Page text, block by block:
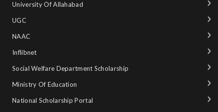
University Of Allahabad
UGC
NAAC
Inflibnet
Social Welfare Department Scholarship
Ministry‌ ‌of‌ ‌Education‌
National‌ ‌Scholarship‌ ‌Portal‌ ‌